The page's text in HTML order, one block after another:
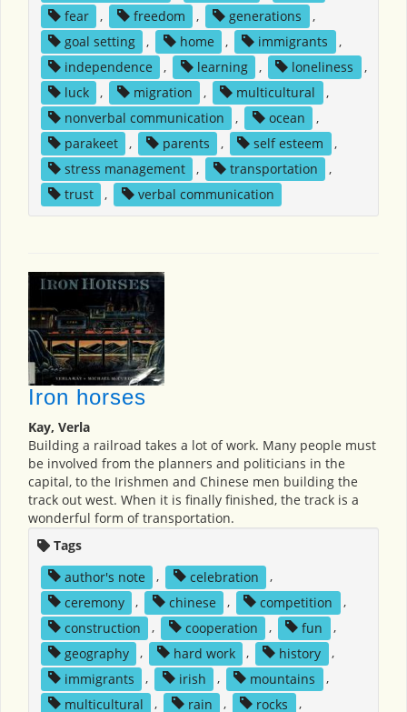
fear
, freedom , generations
,
goal setting
, home , immigrants
,
independence
, learning , loneliness
,
luck
, migration , multicultural
,
nonverbal communication
, ocean
,
parakeet
, parents , self esteem
,
stress management
, transportation
,
trust
, verbal communication
Iron horses
Kay, Verla
Building a railroad takes a lot of work. Many people must
be involved from the planners and politicians in the
capital, to the Irishmen and Chinese men building the
track out west. When it is finally finished, the track is a
wonderful form of transportation.
Tags
author's note
, celebration
,
ceremony
, chinese , competition
,
construction
, cooperation , fun
,
geography
, hard work , history
,
immigrants
, irish , mountains
,
multicultural
, rain , rocks ,